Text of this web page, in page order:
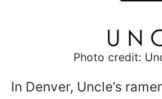
Photo credit:
In Denver, Uncle’s